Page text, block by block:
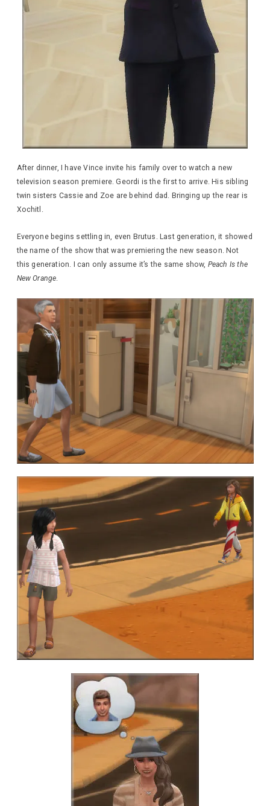
After dinner, I have Vince invite his family over to watch a new
television season premiere. Geordi is the first to arrive. His sibling
twin sisters Cassie and Zoe are behind dad. Bringing up the rear is
Xochitl.
Everyone begins settling in, even Brutus. Last generation, it showed
the name of the show that was premiering the new season. Not
this generation. I can only assume it’s the same show, Peach Is the
New Orange